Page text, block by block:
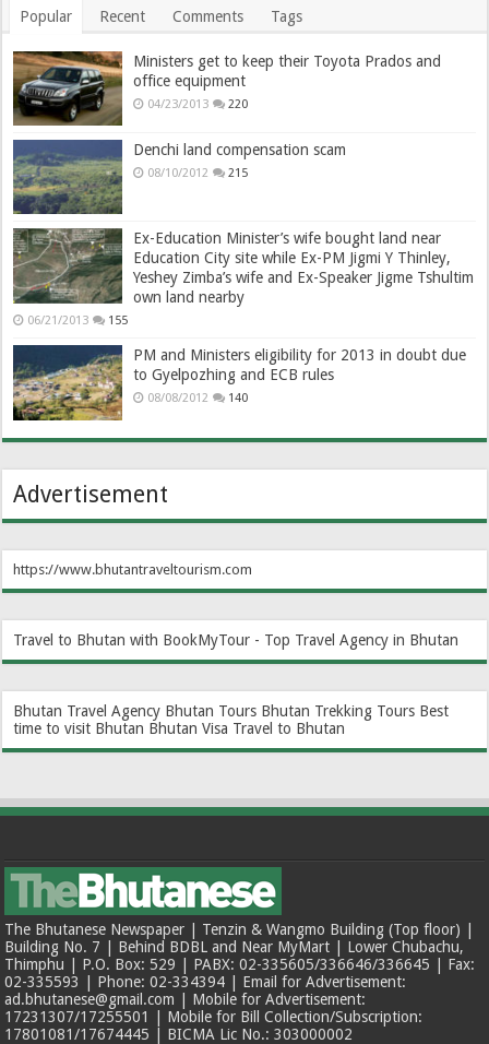
Popular Recent Comments Tags
Ministers get to keep their Toyota Prados and
office equipment
04/23/2013 220
Denchi land compensation scam
08/10/2012 215
Ex-Education Minister’s wife bought land near
Education City site while Ex-PM Jigmi Y Thinley,
Yeshey Zimba’s wife and Ex-Speaker Jigme Tshultim
own land nearby
06/21/2013 155
PM and Ministers eligibility for 2013 in doubt due
to Gyelpozhing and ECB rules
08/08/2012 140
Advertisement
https://www.bhutantraveltourism.com
Travel to Bhutan with BookMyTour - Top Travel Agency in Bhutan
Bhutan Travel Agency Bhutan Tours Bhutan Trekking Tours Best
time to visit Bhutan Bhutan Visa Travel to Bhutan
The Bhutanese Newspaper | Tenzin & Wangmo Building (Top floor) |
Building No. 7 | Behind BDBL and Near MyMart | Lower Chubachu,
Thimphu | P.O. Box: 529 | PABX: 02-335605/336646/336645 | Fax:
02-335593 | Phone: 02-334394 | Email for Advertisement:
ad.bhutanese@gmail.com | Mobile for Advertisement:
17231307/17255501 | Mobile for Bill Collection/Subscription:
17801081/17674445 | BICMA Lic No.: 303000002